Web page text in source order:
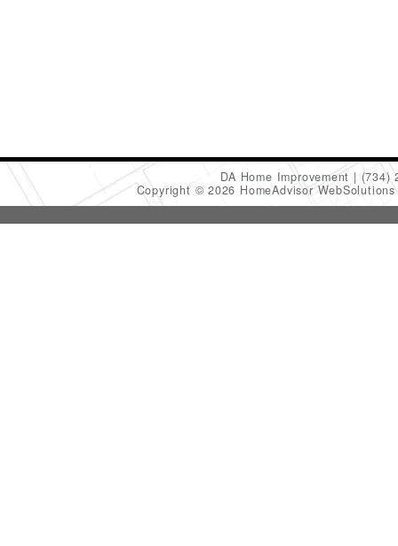
DA Home Improvement
(734)
Copyright © 2026 HomeAdvisor